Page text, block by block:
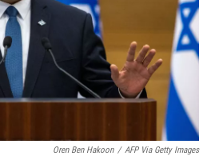
Oren Ben Hakoon / AFP Via Getty Images